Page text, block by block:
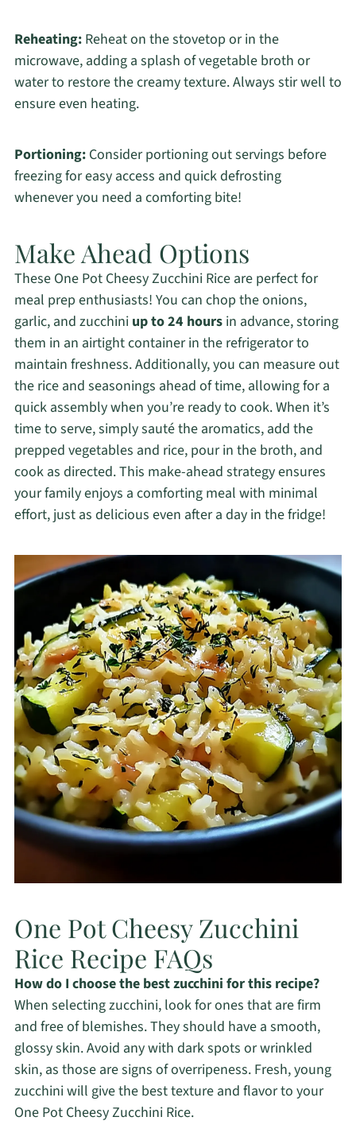
Reheating:Reheat on the stovetop or in the
microwave, adding a splash of vegetable broth or
water to restore the creamy texture. Always stir well to
ensure even heating.
Portioning:Consider portioning out servings before
freezing for easy access and quick defrosting
whenever you need a comforting bite!
Make Ahead Options
These One Pot Cheesy Zucchini Rice are perfect for
meal prep enthusiasts! You can chop the onions,
garlic, and zucchini up to 24 hoursin advance, storing
them in an airtight container in the refrigerator to
maintain freshness. Additionally, you can measure out
the rice and seasonings ahead of time, allowing for a
quick assembly when you’re ready to cook. When it’s
time to serve, simply sauté the aromatics, add the
prepped vegetables and rice, pour in the broth, and
cook as directed. This make-ahead strategy ensures
your family enjoys a comforting meal with minimal
effort, just as delicious even after a day in the fridge!
One Pot Cheesy Zucchini
Rice Recipe FAQs
How do I choose the best zucchini for this recipe?
When selecting zucchini, look for ones that are firm
and free of blemishes. They should have a smooth,
glossy skin. Avoid any with dark spots or wrinkled
skin, as those are signs of overripeness. Fresh, young
zucchini will give the best texture and flavor to your
One Pot Cheesy Zucchini Rice.